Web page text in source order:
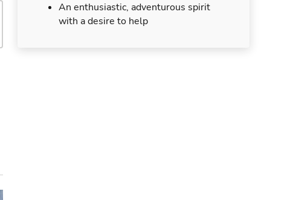
An enthusiastic, adventurous spirit
with a desire to help